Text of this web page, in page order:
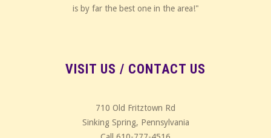
is by far the best one in the area!"
VISIT US / CONTACT US
710 Old Fritztown Rd
Sinking Spring, Pennsylvania